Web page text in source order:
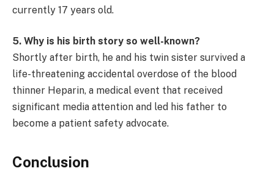
currently 17 years old.
5. Why is his birth story so well-known?
Shortly after birth, he and his twin sister survived a
life-threatening accidental overdose of the blood
thinner Heparin, a medical event that received
significant media attention and led his father to
become a patient safety advocate.
Conclusion